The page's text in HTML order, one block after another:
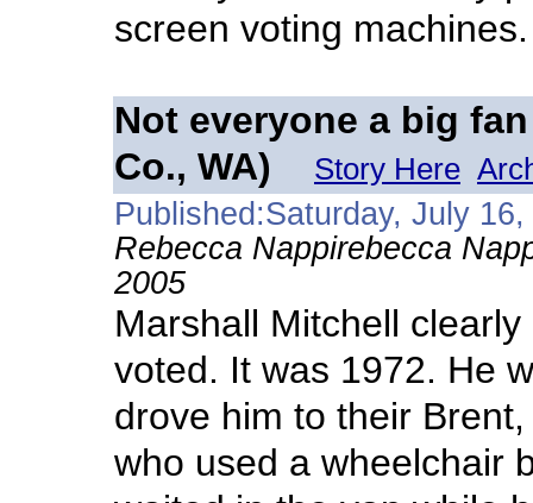
screen voting machines.
Not everyone a big
Co., WA)
Story Here
Published:Saturday, July 16,
Rebecca Nappirebecca
2005
Marshall Mitchell
voted. It was 1972. He
drove him to their
who used a wheelchair